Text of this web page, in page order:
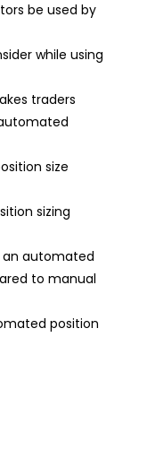
be used by
while using
traders
size
sizing
automated
to manual
position